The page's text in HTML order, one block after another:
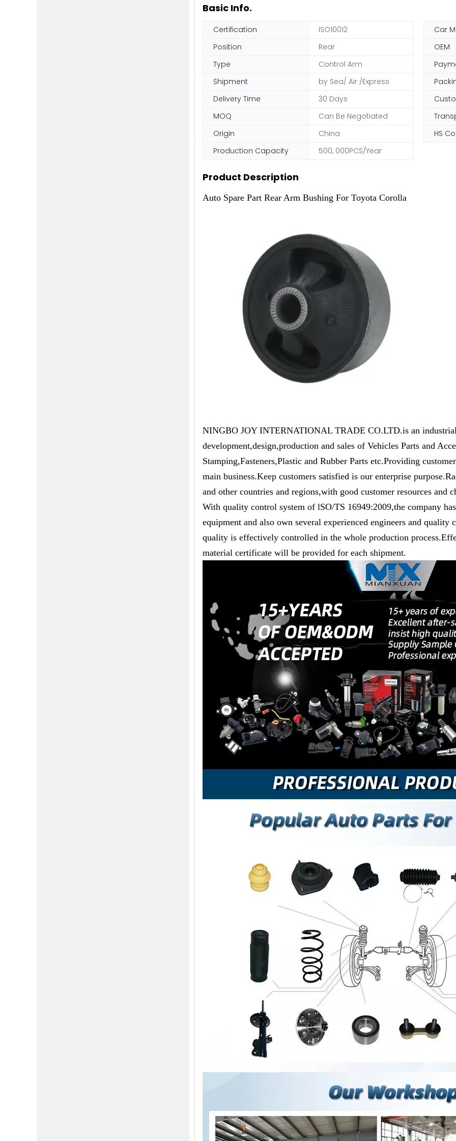
Basic Info.
Certification ISO10012
Car
Position
Rear
OEM
Type
Control Arm
Shipment
by Sea/ Air /Express
Delivery Time
30 Days
MOQ
Can Be Negotiated
Origin
China
HS
Production Capacity
500, 000PCS/Year
Product Description
Auto Spare Part Rear Arm Bushing For Toyota Corolla
NINGBO JOY INTERNATIONAL TRADE CO.LTD.is an
development,design,production and sales of Vehicles Parts and
Stamping,Fasteners,Plastic and Rubber Parts etc.Providing
main business.Keep customers satisfied is our enterprise
and other countries and regions,with good customer resources and
With quality control system of lSO/TS 16949:2009,the company
equipment and also own several experienced engineers and
quality is effectively controlled in the whole production
material certificate will be provided for each shipment.